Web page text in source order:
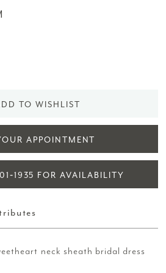
TO WISHLIST
APPOINTMENT
FOR AVAILABILITY
neck sheath bridal dress